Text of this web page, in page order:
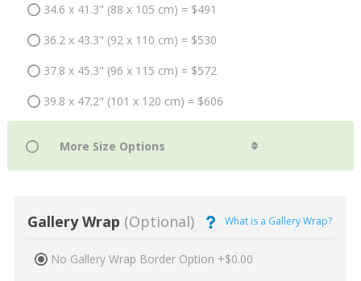
34.6 x 41.3" (88 x 105 cm) = $491
36.2 x 43.3" (92 x 110 cm) = $530
37.8 x 45.3" (96 x 115 cm) = $572
39.8 x 47.2" (101 x 120 cm) = $606
Gallery Wrap (Optional) What is a Gallery Wrap?
No Gallery Wrap Border Option +$0.00